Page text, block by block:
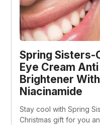
Spring Sisters-
Eye Cream
Brightener With
Niacinamide
Stay cool with Spring
Christmas gift for you